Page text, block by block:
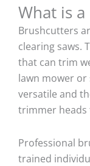
What is
Brushcutters
clearing saws.
that can trim
lawn mower or
versatile and
trimmer heads
Professional
trained